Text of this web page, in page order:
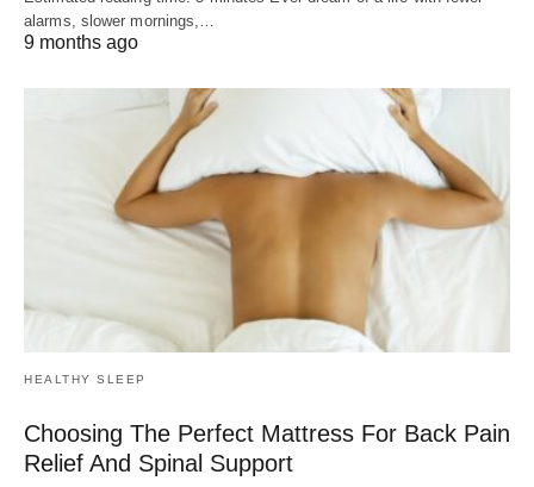
alarms, slower mornings,…
9 months ago
HEALTHY SLEEP
Choosing The Perfect Mattress For Back Pain
Relief And Spinal Support